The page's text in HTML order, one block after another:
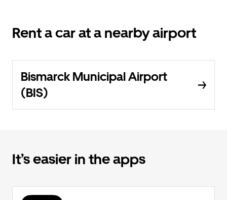
Rent a car at a nearby airport
Bismarck Municipal Airport
(BIS)
It’s easier in the apps